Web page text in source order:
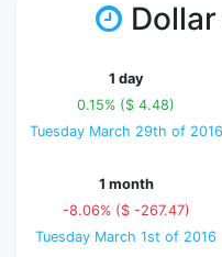
1 day
0.15% ($ 4.48)
Tuesday March 29th of 2016
1 month
-8.06% ($ -267.47)
Tuesday March 1st of 2016